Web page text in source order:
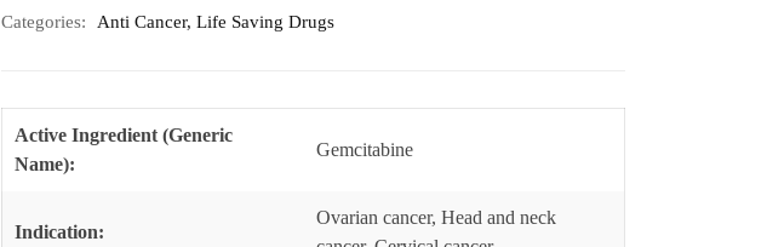
Categories: Anti Cancer, Life Saving Drugs
Active Ingredient (Generic
Name):
Gemcitabine
Indication:
Ovarian cancer, Head and neck